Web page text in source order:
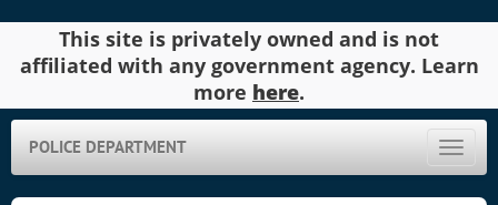
This site is privately owned and is not
affiliated with any government agency. Learn
more here.
Toggle
POLICE DEPARTMENT